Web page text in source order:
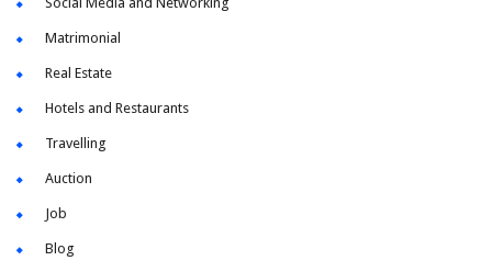
Matrimonial
Real Estate
Hotels and Restaurants
Travelling
Auction
Job
Blog